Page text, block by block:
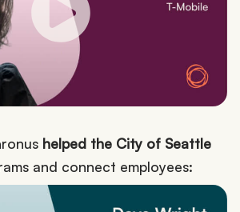
helped the City of Seattle
and connect employees: